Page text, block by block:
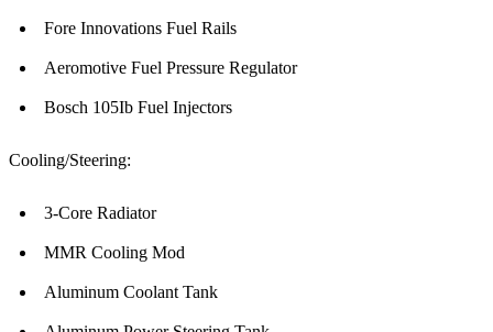
Fore Innovations Fuel Rails
Aeromotive Fuel Pressure Regulator
Bosch 105Ib Fuel Injectors
Cooling/Steering:
3-Core Radiator
MMR Cooling Mod
Aluminum Coolant Tank